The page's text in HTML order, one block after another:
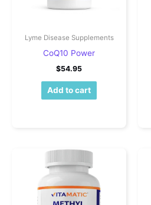
Lyme Disease Supplements
CoQ10 Power
$54.95
Add to cart